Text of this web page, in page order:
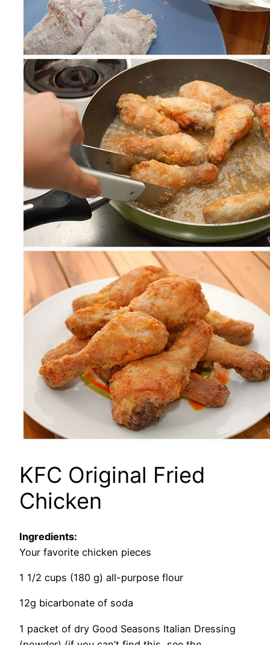
KFC Original Fried
Chicken
Ingredients:
Your favorite chicken pieces
1 1/2 cups (180 g) all-purpose flour
12g bicarbonate of soda
1 packet of dry Good Seasons Italian Dressing